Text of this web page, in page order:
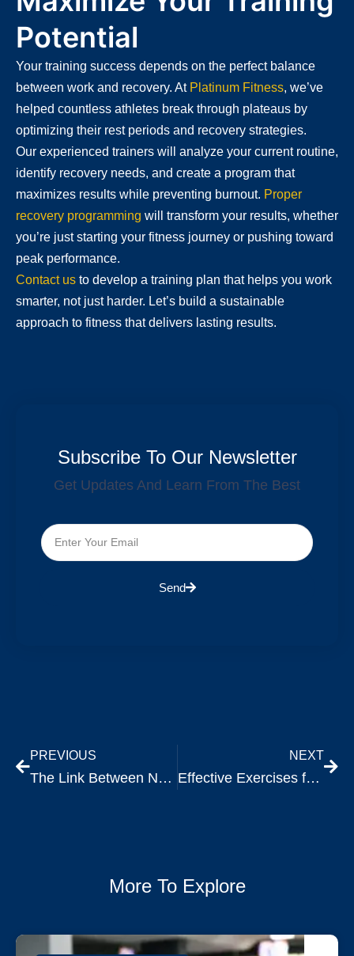
Potential
Your training success depends on the perfect balance
between work and recovery. At Platinum Fitness, we’ve
helped countless athletes break through plateaus by
optimizing their rest periods and recovery strategies.
Our experienced trainers will analyze your current routine,
identify recovery needs, and create a program that
maximizes results while preventing burnout. Proper
recovery programming will transform your results, whether
you’re just starting your fitness journey or pushing toward
peak performance.
Contact us to develop a training plan that helps you work
smarter, not just harder. Let’s build a sustainable
approach to fitness that delivers lasting results.
Subscribe To Our Newsletter
Get Updates And Learn From The Best
Send
PREVIOUS
The Link Between Nutrition and Exercise Performance
NEXT
Effective Exercises for Improving Mobility and Flexibility After 30
More To Explore